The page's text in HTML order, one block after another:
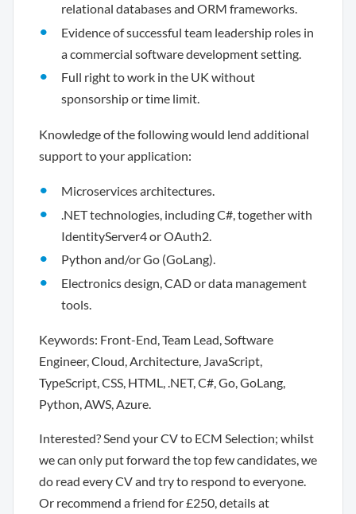
relational databases and ORM frameworks.
Evidence of successful team leadership roles in
a commercial software development setting.
Full right to work in the UK without
sponsorship or time limit.
Knowledge of the following would lend additional
support to your application:
Microservices architectures.
.NET technologies, including C#, together with
IdentityServer4 or OAuth2.
Python and/or Go (GoLang).
Electronics design, CAD or data management
tools.
Keywords: Front-End, Team Lead, Software
Engineer, Cloud, Architecture, JavaScript,
TypeScript, CSS, HTML, .NET, C#, Go, GoLang,
Python, AWS, Azure.
Interested? Send your CV to ECM Selection; whilst
we can only put forward the top few candidates, we
do read every CV and try to respond to everyone.
Or recommend a friend for £250, details at